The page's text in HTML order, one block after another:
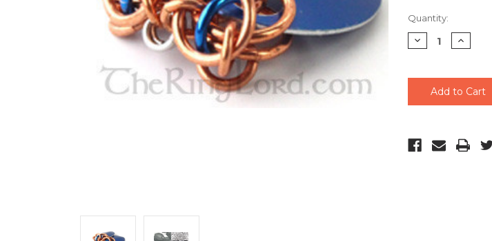
Quantity:
Decrease
Quantity
Increase
Quantity